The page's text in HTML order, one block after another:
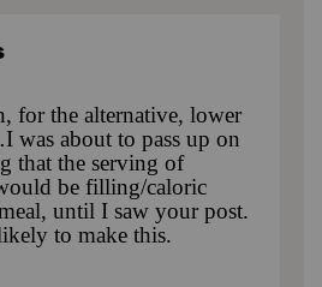
for the alternative, lower
was about to pass up on
that the serving of
be filling/caloric
until I saw your post.
to make this.